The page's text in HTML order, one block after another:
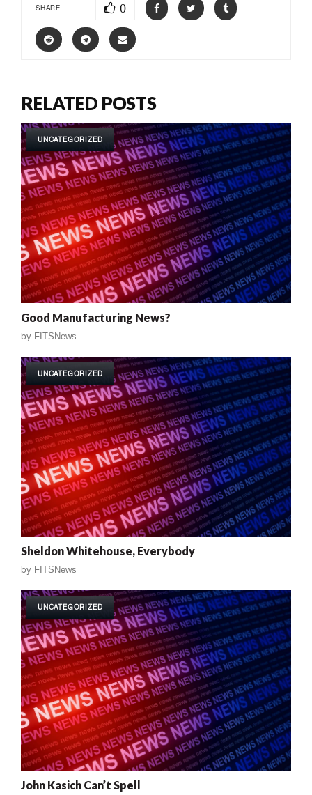
SHARE 0
RELATED POSTS
UNCATEGORIZED
Good Manufacturing News?
by FITSNews
UNCATEGORIZED
Sheldon Whitehouse, Everybody
by FITSNews
UNCATEGORIZED
John Kasich Can’t Spell